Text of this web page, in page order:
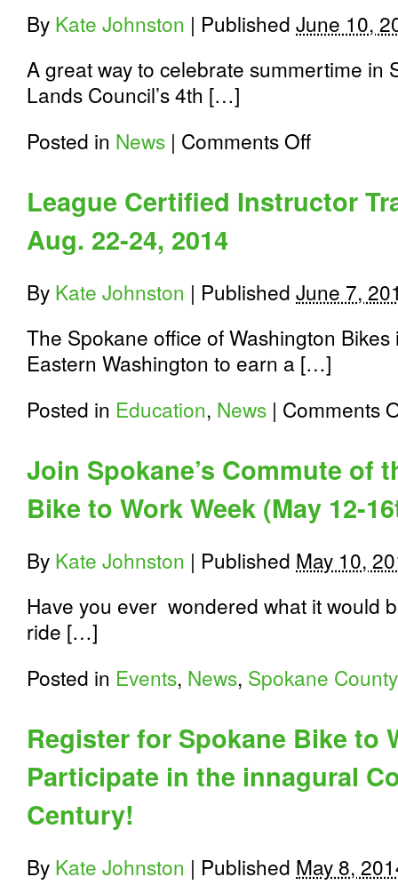
By Kate Johnston | Published June 10,
A great way to celebrate summertime in
Lands Council’s 4th […]
Posted in News | Comments Offon
Council’s
annual
on
June
22nd,
2014
League Certified Instructor
Aug. 22-24, 2014
By Kate Johnston | Published June 7,
The Spokane office of Washington
Eastern Washington to earn a […]
Posted in Education, News | Comments
Join Spokane’s Commute of
Bike to Work Week (May 12-
By Kate Johnston | Published May 10,
Have you ever wondered what it would
ride […]
Posted in Events, News, Spokane County
Register for Spokane Bike to
Participate in the innagural
Century!
By Kate Johnston | Published May 8,